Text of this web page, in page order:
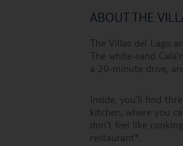
ABOUT THE
The Villas del Lago
The white-sand
a 20-minute drive,
Inside, you’ll find
kitchen, where you
don’t feel like
restaurant*.